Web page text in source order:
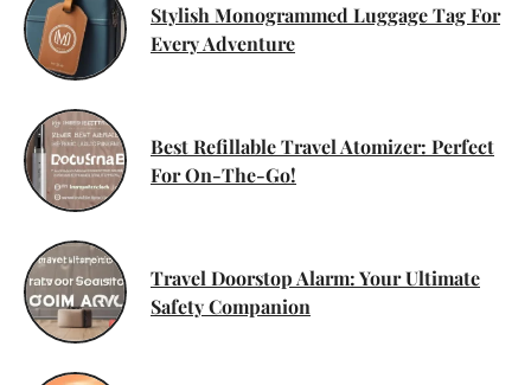
Stylish Monogrammed Luggage Tag For
Every Adventure
Best Refillable Travel Atomizer: Perfect
For On-The-Go!
Travel Doorstop Alarm: Your Ultimate
Safety Companion